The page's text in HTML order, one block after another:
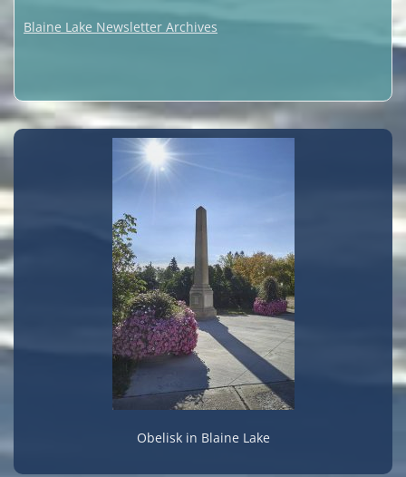
Blaine Lake Newsletter Archives
Obelisk in Blaine Lake